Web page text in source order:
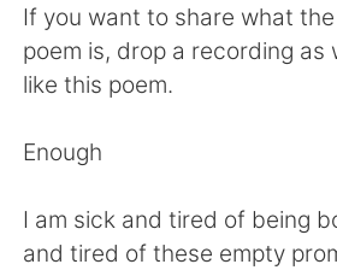
العربية Français
Indonesia Italiano
If you want to share what
poem is, drop a recording as
like this poem.
Enough
I am sick and tired of being
and tired of these empty